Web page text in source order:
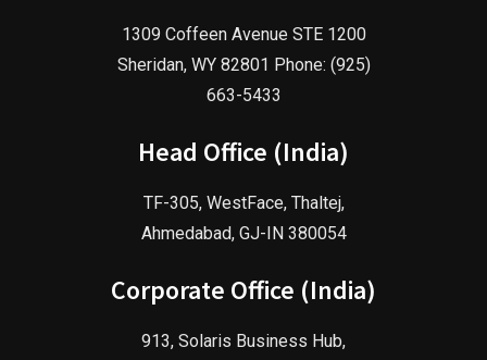
1309 Coffeen Avenue STE 1200
Sheridan, WY 82801 Phone: (925)
663-5433
Head Office (India)
TF-305, WestFace, Thaltej,
Ahmedabad, GJ-IN 380054
Corporate Office (India)
913, Solaris Business Hub,